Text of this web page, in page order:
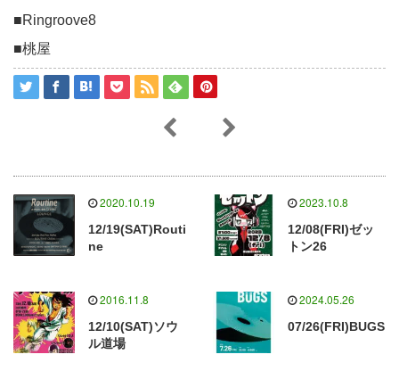
■Ringroove8
■桃屋
2020.10.19
12/19(SAT)Routi
ne
2023.10.8
12/08(FRI)ゼッ
トン26
2016.11.8
12/10(SAT)ソウ
ル道場
2024.05.26
07/26(FRI)BUGS